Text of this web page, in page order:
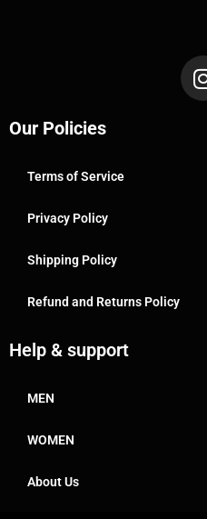
Our Policies
Terms of Service
Privacy Policy
Shipping Policy
Refund and Returns Policy
Help & support
MEN
WOMEN
About Us